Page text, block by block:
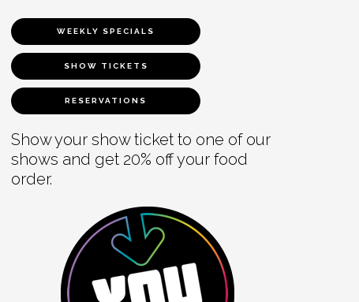
WEEKLY SPECIALS
SHOW TICKETS
RESERVATIONS
Show your show ticket to one of our
shows and get 20% off your food
order.